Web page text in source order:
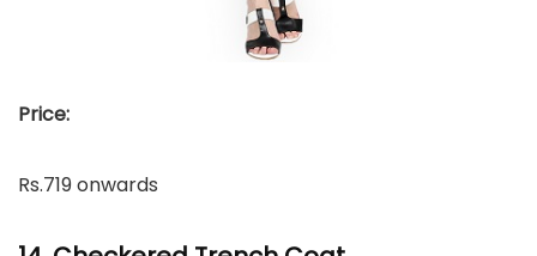
Price:
Rs.719 onwards